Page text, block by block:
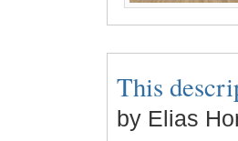
This
by Elias